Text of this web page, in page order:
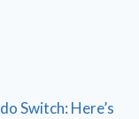
Switch: Here’s